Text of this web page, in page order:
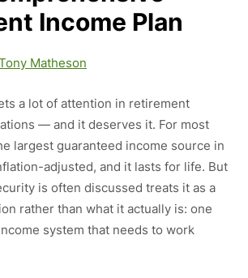
Income Plan
Matheson
a lot of attention in retirement
— and it deserves it. For most
largest guaranteed income source in
adjusted, and it lasts for life. But
is often discussed treats it as a
rather than what it actually is: one
system that needs to work